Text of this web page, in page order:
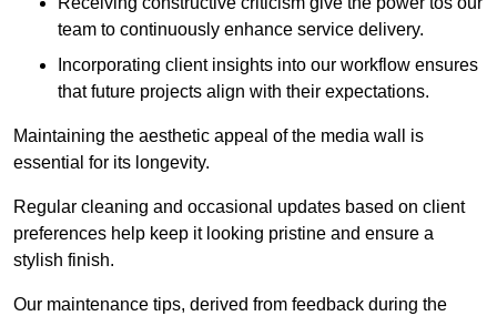
team to continuously enhance service delivery.
Incorporating client insights into our workflow ensures
that future projects align with their expectations.
Maintaining the aesthetic appeal of the media wall is
essential for its longevity.
Regular cleaning and occasional updates based on client
preferences help keep it looking pristine and ensure a
stylish finish.
Our maintenance tips, derived from feedback during the